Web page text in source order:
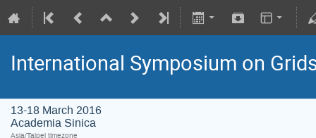
International Symposium on
13-18 March 2016
Academia Sinica
Asia/Taipei timezone